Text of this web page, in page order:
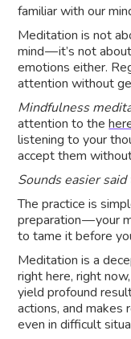
familiar with our
Meditation is not
mind — it’s not
emotions either.
attention without
Mindfulness
attention to the
listening to your
accept them
Sounds easier
The practice is
preparation — your
to tame it before
Meditation is a
right here, right
yield profound
actions, and makes
even in difficult